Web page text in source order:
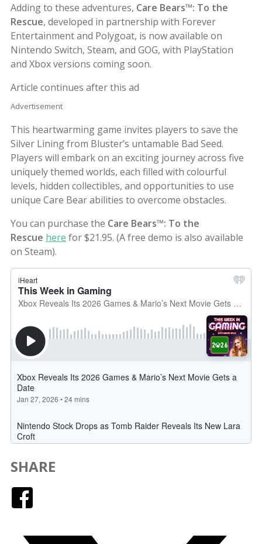
Adding to these adventures, Care Bears™: To the
Rescue, developed in partnership with Forever
Entertainment and Polygoat, is now available on
Nintendo Switch, Steam, and GOG, with PlayStation
and Xbox versions coming soon.
Article continues after this ad
Advertisement
This heartwarming game invites players to save the
Silver Lining from Bluster’s untamable Bad Seed.
Players will embark on an exciting journey across five
uniquely themed worlds, each filled with colourful
levels, hidden collectibles, and opportunities to use
unique Care Bear abilities to overcome obstacles.
You can purchase the Care Bears™: To the
Rescue here for $21.95. (A free demo is also available
on Steam).
SHARE